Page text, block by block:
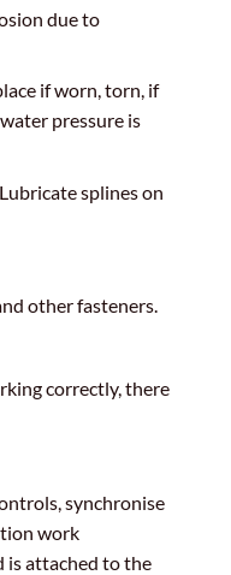
due to
if worn, torn, if
pressure is
splines on
other fasteners.
correctly, there
synchronise
work
is attached to the